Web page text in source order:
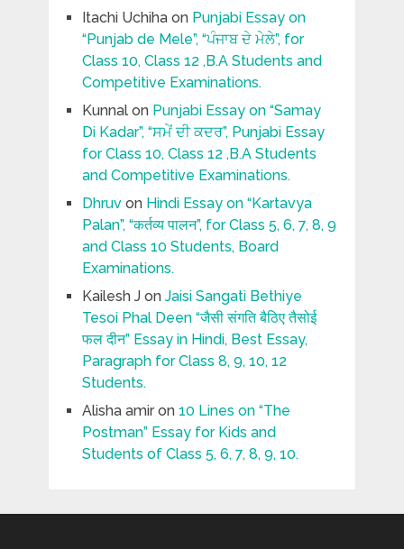
Itachi Uchihaon Punjabi Essay on
“Punjab de Mele”, “ਪੰਜਾਬ ਦੇ ਮੇਲੇ”, for
Class 10, Class 12 ,B.A Students and
Competitive Examinations.
Kunnalon Punjabi Essay on “Samay
Di Kadar”, “ਸਮੇਂ ਦੀ ਕਦਰ”, Punjabi Essay
for Class 10, Class 12 ,B.A Students
and Competitive Examinations.
Dhruvon Hindi Essay on “Kartavya
Palan”, “कर्तव्य पालन”, for Class 5, 6, 7, 8, 9
and Class 10 Students, Board
Examinations.
Kailesh Jon Jaisi Sangati Bethiye
Tesoi Phal Deen “जैसी संगति बैठिए तैसोई
फल दीन” Essay in Hindi, Best Essay,
Paragraph for Class 8, 9, 10, 12
Students.
Alisha amiron 10 Lines on “The
Postman” Essay for Kids and
Students of Class 5, 6, 7, 8, 9, 10.